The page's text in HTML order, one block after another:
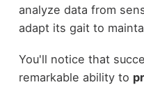
analyze data from
adapt its gait to
You'll notice that
remarkable ability to